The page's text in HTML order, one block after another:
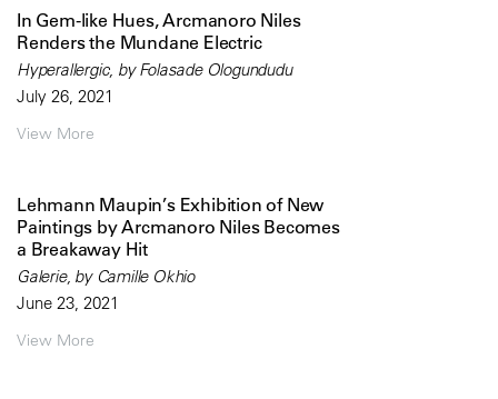
In Gem-like Hues, Arcmanoro Niles
Renders the Mundane Electric
Hyperallergic, by Folasade Ologundudu
July 26, 2021
View More
Lehmann Maupin’s Exhibition of New
Paintings by Arcmanoro Niles Becomes
a Breakaway Hit
Galerie, by Camille Okhio
June 23, 2021
View More